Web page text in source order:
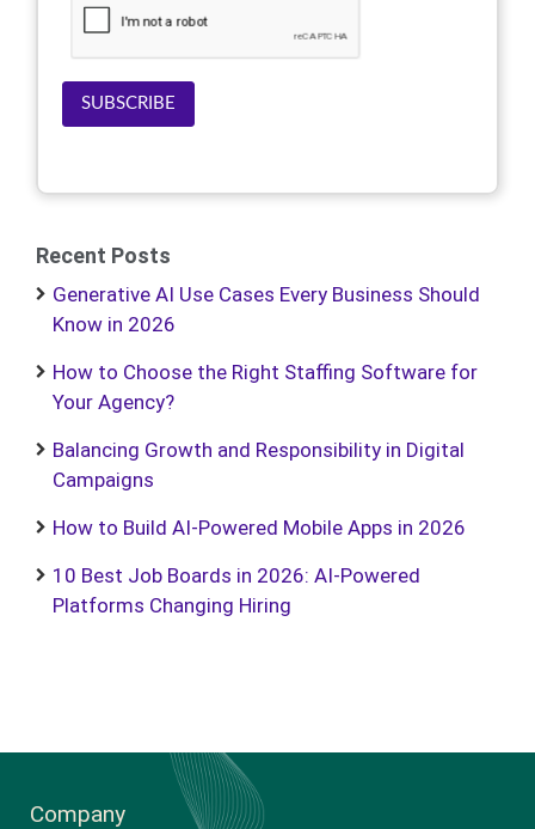
SUBSCRIBE
Recent Posts
Generative AI Use Cases Every Business Should
Know in 2026
How to Choose the Right Staffing Software for
Your Agency?
Balancing Growth and Responsibility in Digital
Campaigns
How to Build AI-Powered Mobile Apps in 2026
10 Best Job Boards in 2026: AI-Powered
Platforms Changing Hiring
Company